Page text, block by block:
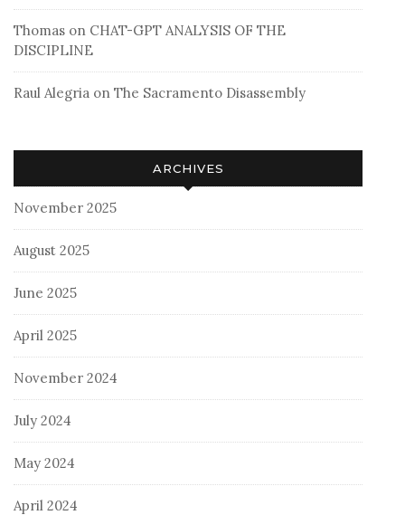
Thomas on CHAT-GPT ANALYSIS OF THE
DISCIPLINE
Raul Alegria on The Sacramento Disassembly
ARCHIVES
November 2025
August 2025
June 2025
April 2025
November 2024
July 2024
May 2024
April 2024